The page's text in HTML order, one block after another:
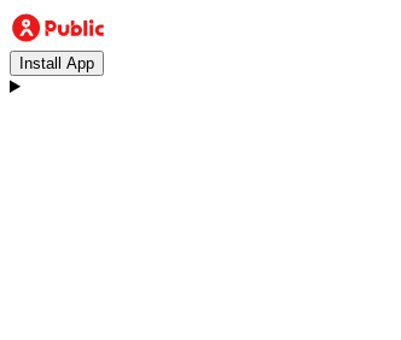
Install App